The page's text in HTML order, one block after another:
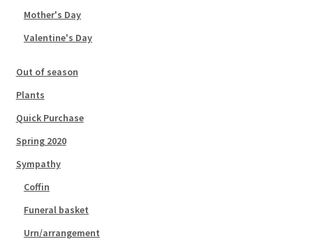
Mother's Day
Valentine's Day
Out of season
Plants
Quick Purchase
Spring 2020
Sympathy
Coffin
Funeral basket
Urn/arrangement